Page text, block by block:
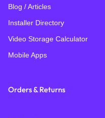
Blog / Articles
Installer Directory
Video Storage Calculator
Mobile Apps
Orders & Returns